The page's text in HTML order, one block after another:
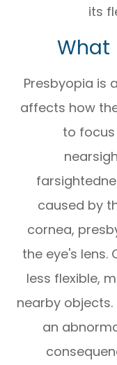
its
What
Presbyopia is
affects how
to focus
caused by
cornea,
the eye's lens.
less flexible,
nearby objects.
an